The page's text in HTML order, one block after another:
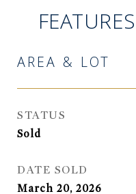
AREA & LOT
STATUS
Sold
DATE SOLD
March 20, 2026